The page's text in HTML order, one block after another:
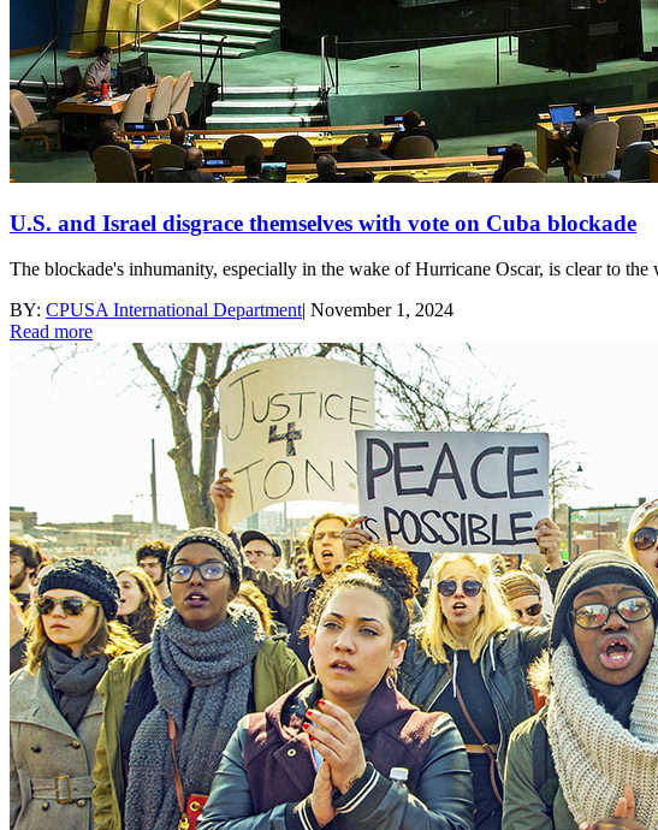
U.S. and Israel disgrace themselves with vote on Cuba blockade
The blockade's inhumanity, especially in the wake of Hurricane Oscar, is clear to
BY: CPUSA International Department| November 1, 2024
Read more